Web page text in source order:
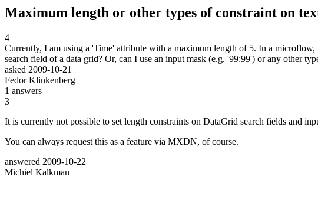
Maximum length or other types of constraint on
4
Currently, I am using a 'Time' attribute with a maximum length of 5. In a
search field of a data grid? Or, can I use an input mask (e.g. '99:99') or any other
asked 2009-10-21
Fedor Klinkenberg
1 answers
3
It is currently not possible to set length constraints on DataGrid search fields and
You can always request this as a feature via MXDN, of course.
answered 2009-10-22
Michiel Kalkman